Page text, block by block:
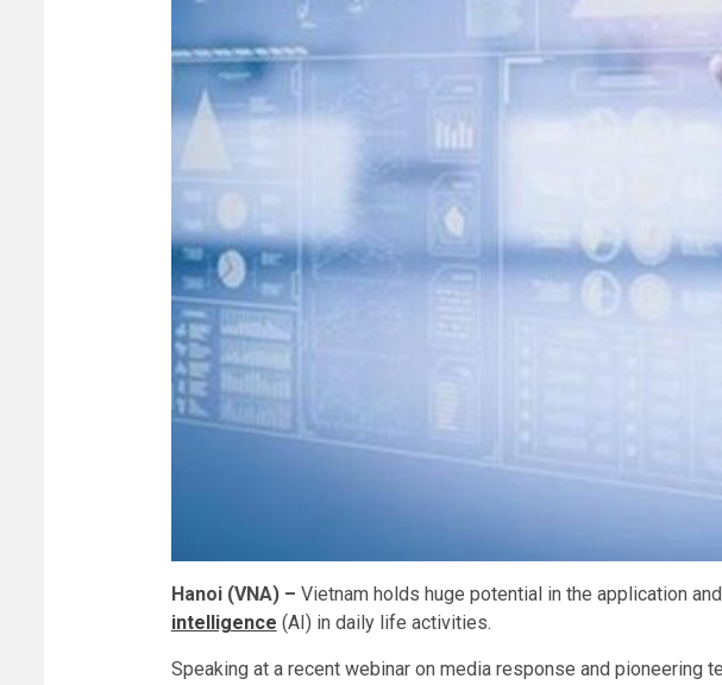
Hanoi (VNA) – Vietnam holds huge potential in the application
intelligence (AI) in daily life activities.
Speaking at a recent webinar on media response and pioneering